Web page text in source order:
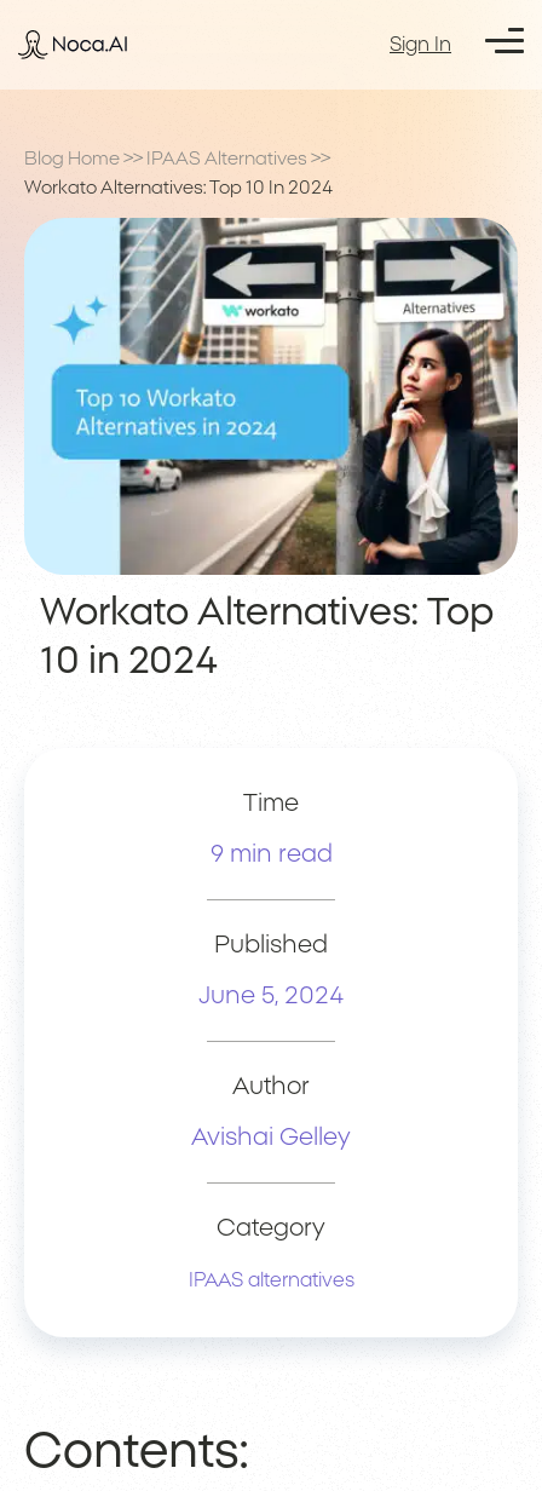
Sign In
Blog Home >> IPAAS Alternatives >>
Workato Alternatives: Top 10 In 2024
Workato Alternatives: Top
10 in 2024
Time
9 min read
Published
June 5, 2024
Author
Avishai Gelley
Category
IPAAS alternatives
Contents: